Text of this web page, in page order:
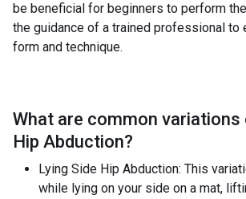
be beneficial for beginners to perform
the guidance of a trained professional to
form and technique.
What are common variations
Hip Abduction?
Lying Side Hip Abduction: This
while lying on your side on a mat,